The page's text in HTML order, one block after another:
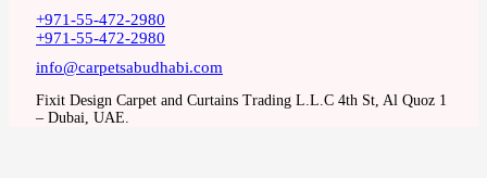
+971-55-472-2980
+971-55-472-2980
info@carpetsabudhabi.com
Fixit Design Carpet and Curtains Trading L.L.C 4th St, Al Quoz 1
– Dubai, UAE.